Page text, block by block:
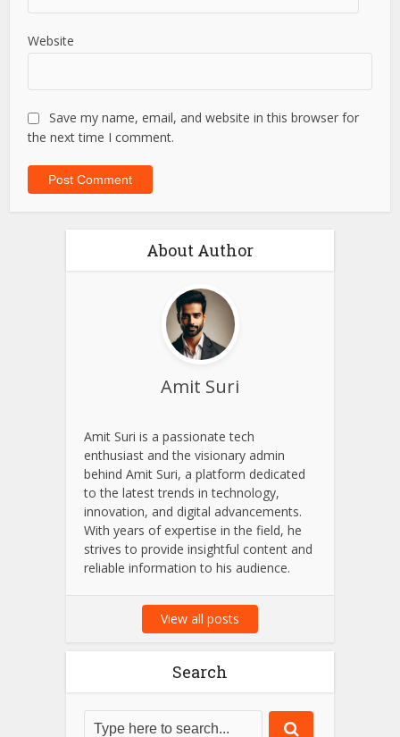
Website
Save my name, email, and website in this browser for
the next time I comment.
About Author
Amit Suri
Amit Suri is a passionate tech
enthusiast and the visionary admin
behind Amit Suri, a platform dedicated
to the latest trends in technology,
innovation, and digital advancements.
With years of expertise in the field, he
strives to provide insightful content and
reliable information to his audience.
View all posts
Search